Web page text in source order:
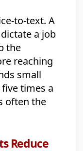
to-text. A
a job
the
reaching
small
times a
often the
Reduce